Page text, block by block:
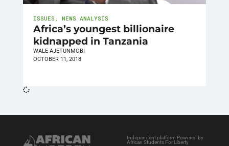
ISSUES , NEWS ANALYSIS
Africa’s youngest billionaire
kidnapped in Tanzania
WALE AJETUNMOBI
OCTOBER 11, 2018
Independent platform Powered by
African Students For Liberty